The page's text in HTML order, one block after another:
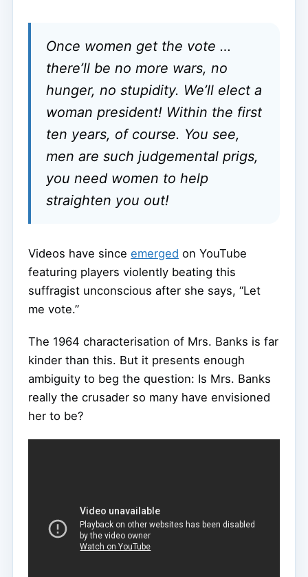
Once women get the vote …
there’ll be no more wars, no
hunger, no stupidity. We’ll elect a
woman president! Within the first
ten years, of course. You see,
men are such judgemental prigs,
you need women to help
straighten you out!
Videos have since emerged on YouTube
featuring players violently beating this
suffragist unconscious after she says, “Let
me vote.”
The 1964 characterisation of Mrs. Banks is far
kinder than this. But it presents enough
ambiguity to beg the question: Is Mrs. Banks
really the crusader so many have envisioned
her to be?